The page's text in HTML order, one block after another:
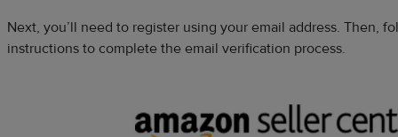
Next, you’ll need to register using your email address. Then,
instructions to complete the email verification process.